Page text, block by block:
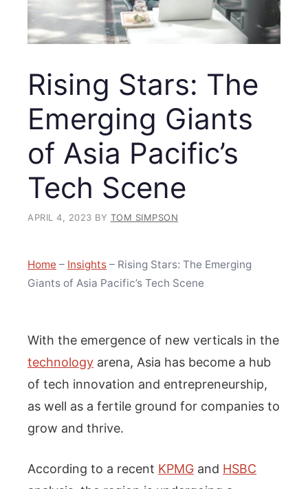
Rising Stars: The
Emerging Giants
of Asia Pacific’s
Tech Scene
APRIL 4, 2023 BY TOM SIMPSON
Home – Insights – Rising Stars: The Emerging
Giants of Asia Pacific’s Tech Scene
With the emergence of new verticals in the
technology arena, Asia has become a hub
of tech innovation and entrepreneurship,
as well as a fertile ground for companies to
grow and thrive.
According to a recent KPMG and HSBC